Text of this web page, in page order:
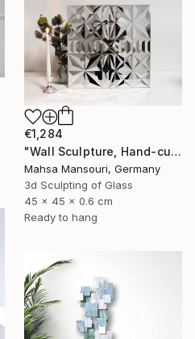
€1,284
"Wall Sculpture, Hand-cut mirror on wood, Isfahan" Sculpture
Mahsa Mansouri, Germany
3d Sculpting of Glass
45 x 45 x 0.6 cm
Ready to hang